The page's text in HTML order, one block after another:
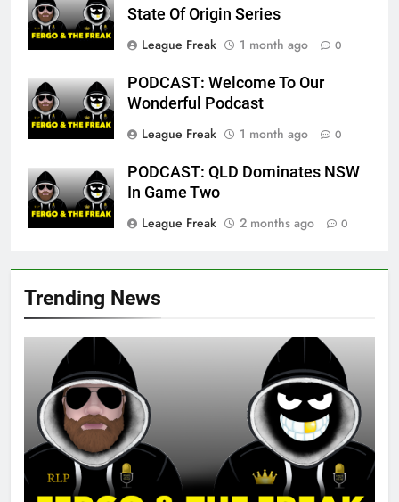
Trending News
State Of Origin Series
League Freak
1 month ago 0
PODCAST: Welcome To Our
Wonderful Podcast
League Freak
1 month ago 0
PODCAST: QLD Dominates NSW
In Game Two
League Freak
2 months ago 0